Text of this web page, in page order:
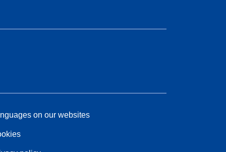
on our websites